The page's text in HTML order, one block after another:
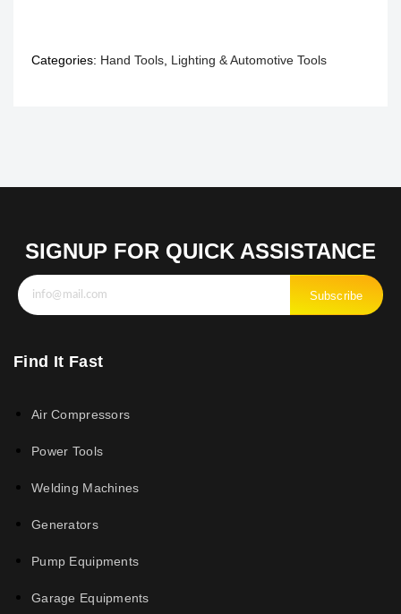
Categories: Hand Tools Lighting & Automotive Tools
SIGNUP FOR QUICK ASSISTANCE
Subscribe
Find It Fast
Air Compressors
Power Tools
Welding Machines
Generators
Pump Equipments
Garage Equipments